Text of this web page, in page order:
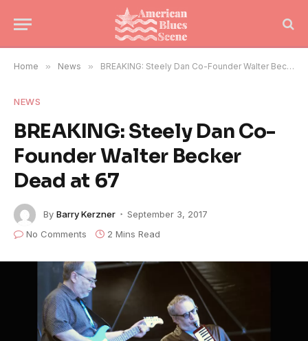
Home » News » BREAKING: Steely Dan Co-Founder Walter Becker Dead at 67
NEWS
BREAKING: Steely Dan Co-
Founder Walter Becker
Dead at 67
By Barry Kerzner
September 3, 2017
No Comments
2 Mins Read